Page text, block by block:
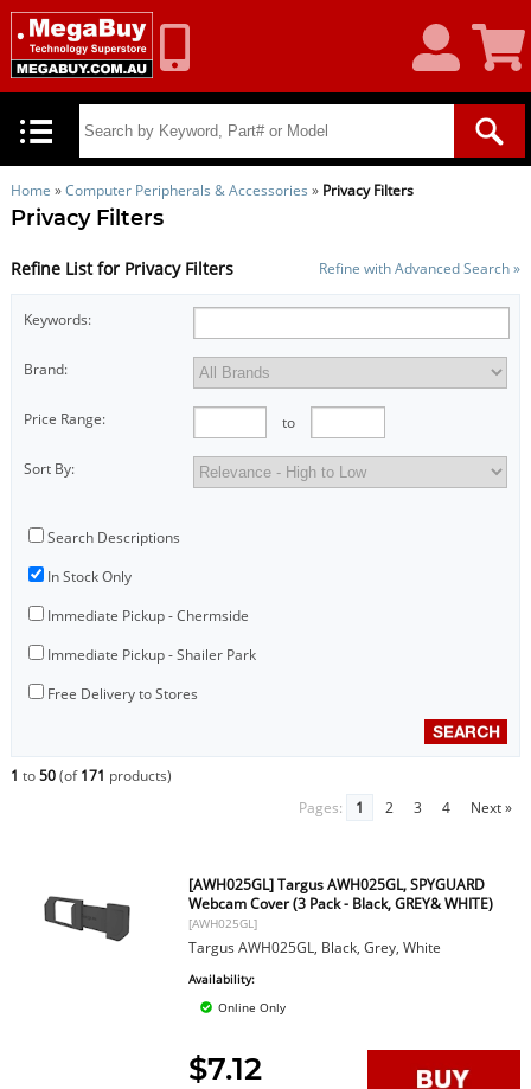
Account
Cart
Home »Computer Peripherals & Accessories » Privacy Filters
Privacy Filters
Refine List for Privacy Filters Refine with Advanced Search »
Keywords:
Brand:
Price Range: to
Sort By:
Search Descriptions
In Stock Only
Immediate Pickup - Chermside
Immediate Pickup - Shailer Park
Free Delivery to Stores
1 to50(of171 products)
Pages:
1 2 3 4 Next »
[AWH025GL] Targus AWH025GL, SPYGUARD
Webcam Cover (3 Pack - Black, GREY& WHITE)
[AWH025GL]
Targus AWH025GL, Black, Grey, White
Availability:
Online Only
$7.12